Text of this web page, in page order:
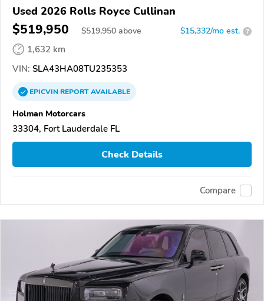
Used 2026 Rolls Royce Cullinan
$519,950 $519,950 above $15,332/mo est. ?
1,632 km
VIN: SLA43HA08TU235353
EPICVINREPORTAVAILABLE
Holman Motorcars
33304, Fort Lauderdale FL
Check Details
Compare